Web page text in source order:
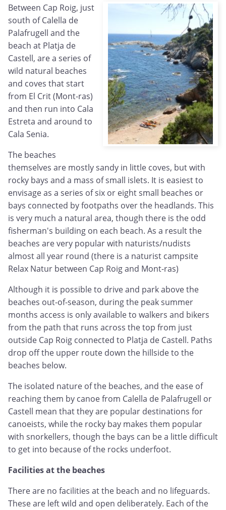
Between Cap Roig, just
south of Calella de
Palafrugell and the
beach at Platja de
Castell, are a series of
wild natural beaches
and coves that start
from El Crit (Mont-ras)
and then run into Cala
Estreta and around to
Cala Senia.
The beaches
themselves are mostly sandy in little coves, but with
rocky bays and a mass of small islets. It is easiest to
envisage as a series of six or eight small beaches or
bays connected by footpaths over the headlands. This
is very much a natural area, though there is the odd
fisherman's building on each beach. As a result the
beaches are very popular with naturists/nudists
almost all year round (there is a naturist campsite
Relax Natur between Cap Roig and Mont-ras)
Although it is possible to drive and park above the
beaches out-of-season, during the peak summer
months access is only available to walkers and bikers
from the path that runs across the top from just
outside Cap Roig connected to Platja de Castell. Paths
drop off the upper route down the hillside to the
beaches below.
The isolated nature of the beaches, and the ease of
reaching them by canoe from Calella de Palafrugell or
Castell mean that they are popular destinations for
canoeists, while the rocky bay makes them popular
with snorkellers, though the bays can be a little difficult
to get into because of the rocks underfoot.
Facilities at the beaches
There are no facilities at the beach and no lifeguards.
These are left wild and open deliberately. Each of the